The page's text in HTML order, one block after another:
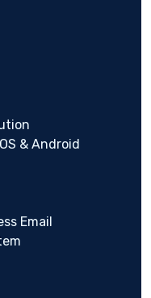
& Android
Email